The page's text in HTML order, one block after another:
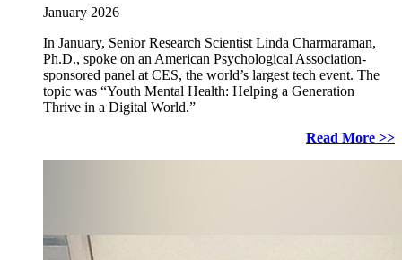
January 2026
In January, Senior Research Scientist Linda Charmaraman,
Ph.D., spoke on an American Psychological Association-
sponsored panel at CES, the world’s largest tech event. The
topic was “Youth Mental Health: Helping a Generation
Thrive in a Digital World.”
Read More >>